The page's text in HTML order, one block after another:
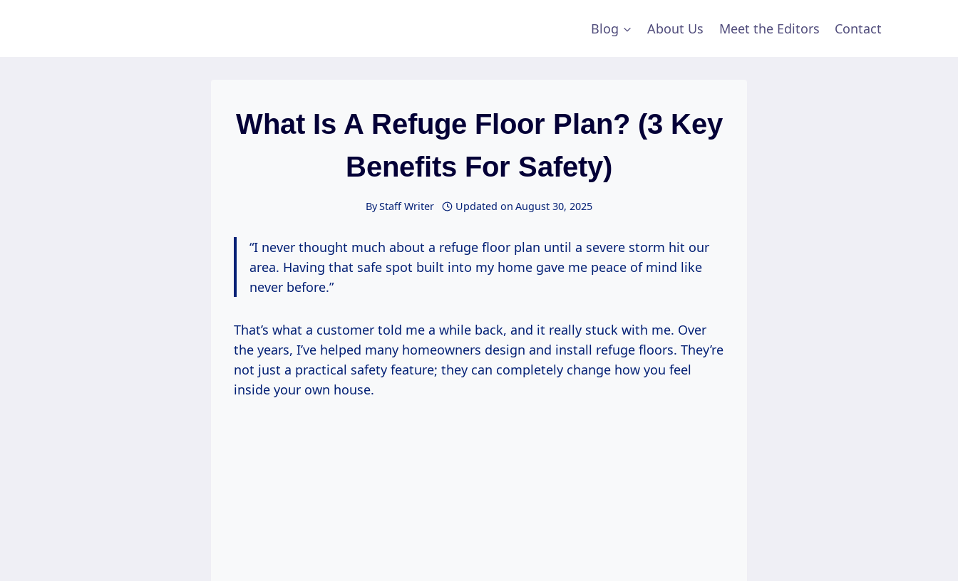
Blog About Us Meet the Editors Contact
What Is A Refuge Floor Plan? (3 Key
Benefits For Safety)
ByStaff Writer Updated on August 30, 2025
“I never thought much about a refuge floor plan until a severe storm hit our
area. Having that safe spot built into my home gave me peace of mind like
never before.”
That’s what a customer told me a while back, and it really stuck with me. Over
the years, I’ve helped many homeowners design and install refuge floors. They’re
not just a practical safety feature; they can completely change how you feel
inside your own house.